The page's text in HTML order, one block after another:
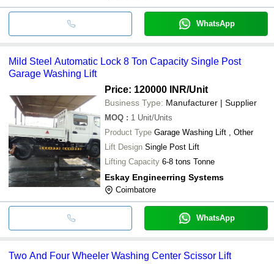
WhatsApp
Mild Steel Automatic Lock 8 Ton Capacity Single Post
Garage Washing Lift
Price: 120000 INR/Unit
Business Type: Manufacturer | Supplier
MOQ : 1 Unit/Units
Product Type Garage Washing Lift , Other
Lift Design Single Post Lift
Lifting Capacity 6-8 tons Tonne
Eskay Engineerring Systems
Coimbatore
WhatsApp
Two And Four Wheeler Washing Center Scissor Lift